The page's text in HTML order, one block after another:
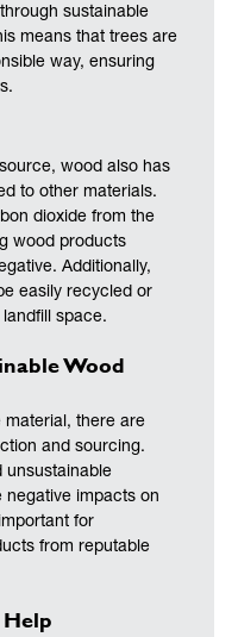
sustainable
means that trees are
way, ensuring
wood also has
to other materials.
dioxide from the
wood products
Additionally,
easily recycled or
space.
Wood
material, there are
and sourcing.
unsustainable
impacts on
for
from reputable